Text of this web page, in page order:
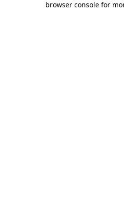
browser console for